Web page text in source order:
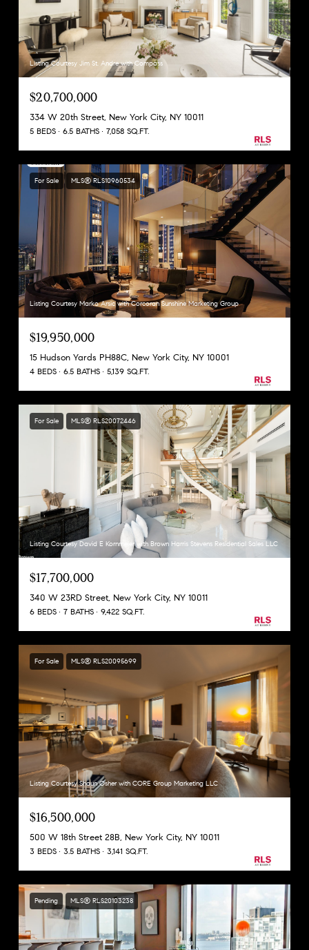
Listing Courtesy Jim St. Andre with Compass
$20,700,000
334 W 20th Street, New York City, NY 10011
5 BEDS 6.5 BATHS 7,058 SQ.FT.
For Sale MLS® RLS10960534
Listing Courtesy Marko Arsic with Corcoran Sunshine Marketing Group
$19,950,000
15 Hudson Yards PH88C, New York City, NY 10001
4 BEDS 6.5 BATHS 5,139 SQ.FT.
For Sale MLS® RLS20072446
Listing Courtesy David E Kornmeier with Brown Harris Stevens Residential Sales LLC
$17,700,000
340 W 23RD Street, New York City, NY 10011
6 BEDS 7 BATHS 9,422 SQ.FT.
For Sale MLS® RLS20095699
Listing Courtesy Shaun Osher with CORE Group Marketing LLC
$16,500,000
500 W 18th Street 28B, New York City, NY 10011
3 BEDS 3.5 BATHS 3,141 SQ.FT.
Pending MLS® RLS20103238